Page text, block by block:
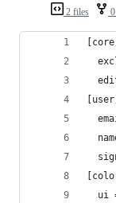
2 files
[core]
[user]
ui